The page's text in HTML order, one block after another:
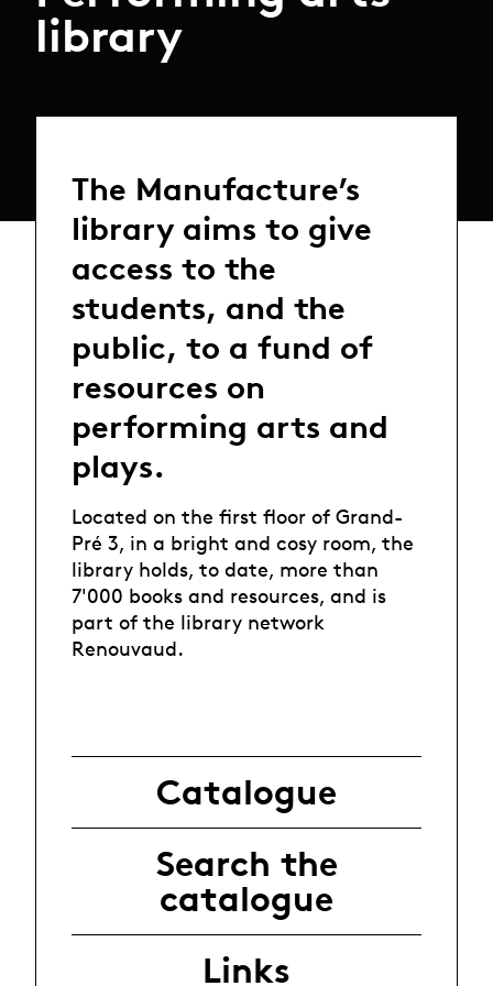
library
The Manufacture’s
library aims to give
access to the
students, and the
public, to a fund of
resources on
performing arts and
plays.
Located on the first floor of Grand-
Pré 3, in a bright and cosy room, the
library holds, to date, more than
7'000 books and resources, and is
part of the library network
Renouvaud.
Catalogue
Search the
catalogue
Links